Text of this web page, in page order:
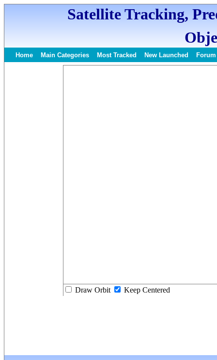
Satellite Tracking,
Home Main Categories Most Tracked New Launched Forum
Draw Orbit Keep Centered